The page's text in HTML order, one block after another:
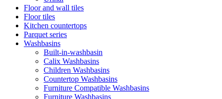
Floor and wall tiles
Floor tiles
Kitchen countertops
Parquet series
Washbasins
Built-in-washbasin
Calix Washbasins
Children Washbasins
Countertop Washbasins
Furniture Compatible Washbasins
Furniture Washbasins